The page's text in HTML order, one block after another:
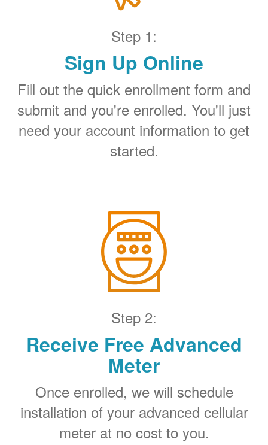
Step 1:
Sign Up Online
Fill out the quick enrollment form and
submit and you're enrolled. You'll just
need your account information to get
started.
Step 2:
Receive Free Advanced
Meter
Once enrolled, we will schedule
installation of your advanced cellular
meter at no cost to you.